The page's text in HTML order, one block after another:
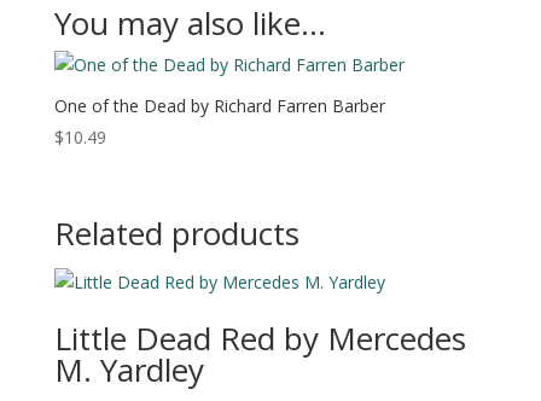
You may also like…
One of the Dead by Richard Farren Barber
$10.49
Related products
Little Dead Red by Mercedes
M. Yardley